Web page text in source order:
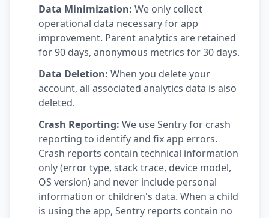
Data Minimization: We only collect
operational data necessary for app
improvement. Parent analytics are retained
for 90 days, anonymous metrics for 30 days.
Data Deletion: When you delete your
account, all associated analytics data is also
deleted.
Crash Reporting: We use Sentry for crash
reporting to identify and fix app errors.
Crash reports contain technical information
only (error type, stack trace, device model,
OS version) and never include personal
information or children's data. When a child
is using the app, Sentry reports contain no